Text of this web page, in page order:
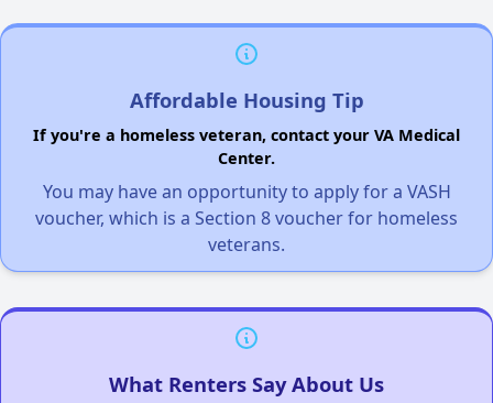
Affordable Housing Tip
If you're a homeless veteran, contact your VA Medical
Center.
You may have an opportunity to apply for a VASH
voucher, which is a Section 8 voucher for homeless
veterans.
What Renters Say About Us